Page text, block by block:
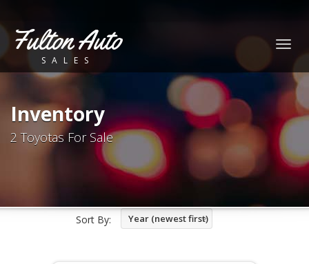
Fulton Auto
SALES
Inventory
2 Toyotas For Sale
Sort By: Year (newest first)